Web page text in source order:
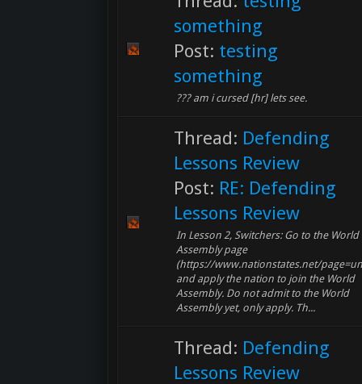
something
Post: testing
something
??? am i cursed [hr] lets see.
Thread: Defending
Lessons Review
Post: RE: Defending
Lessons Review
In Lesson 2, Switchers: Go to the World
Assembly page
(https://www.nationstates.net/
and apply the nation to join the World
Assembly. Do not admit to the World
Assembly yet, only apply. Th...
Thread: Defending
Lessons Review